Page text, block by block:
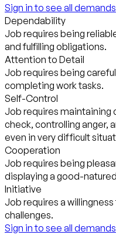
Sign in to see all demands
Dependability
Job requires being
and fulfilling obligations.
Attention to Detail
Job requires being
completing work tasks.
Self-Control
Job requires
check, controlling anger,
even in very difficult
Cooperation
Job requires being
displaying a good-
Initiative
Job requires a
challenges.
Sign in to see all demands